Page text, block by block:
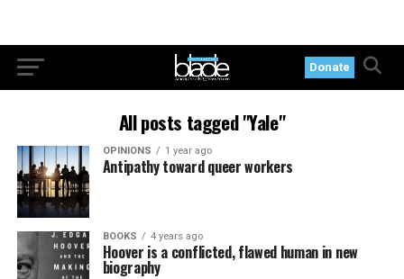
Donate
All posts tagged "Yale"
OPINIONS 1 year ago
Antipathy toward queer workers
BOOKS 4 years ago
Hoover is a conflicted, flawed human in new
biography